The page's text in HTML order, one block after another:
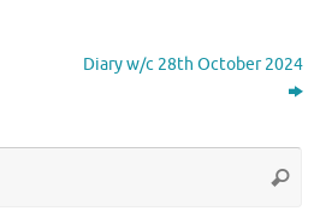
Diary w/c 28th October 2024